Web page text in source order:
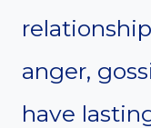
anger,
have